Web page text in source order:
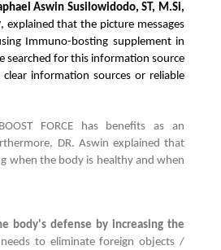
Aswin Susilowidodo, ST, M.Si,
, explained that the picture messages
Immuno-bosting supplement in
searched for this information source
information sources or reliable
FORCE has benefits as an
DR. Aswin explained that
when the body is healthy and when
body's defense by increasing the
to eliminate foreign objects /